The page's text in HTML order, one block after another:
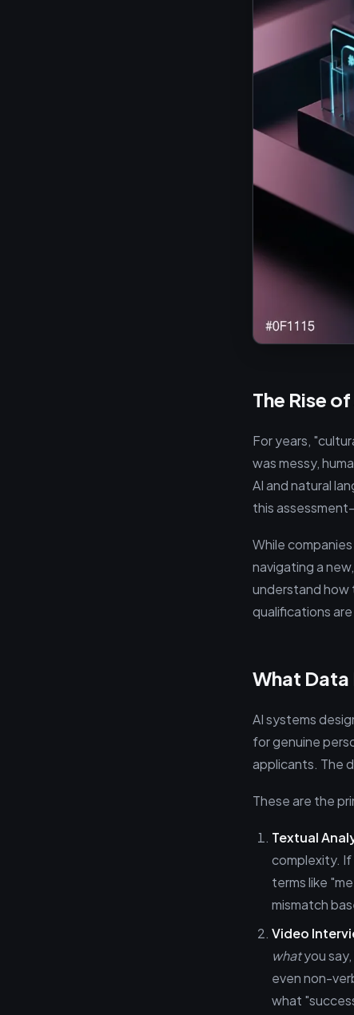
The Rise
For years,
was messy,
AI and natural
this
While
navigating a
understand how
qualifications
What
AI systems
for genuine
applicants. The
These are the
Textual
complexity.
terms like
mismatch
Video
whatyou
even non-
what